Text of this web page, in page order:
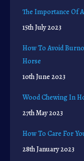
The Importance Of
15th July 2023
How To Avoid
Horse
10th June 2023
Wood Chewing In
27th May 2023
How To Care For
28th January 2023